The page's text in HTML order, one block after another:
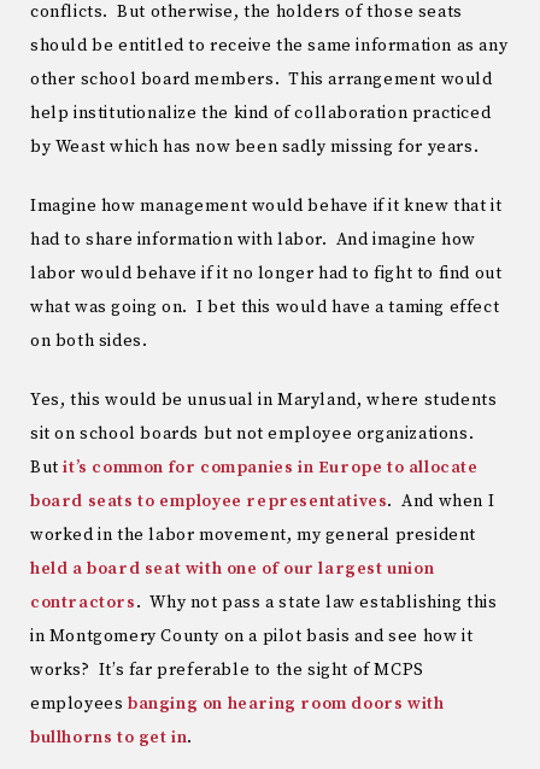
conflicts. But otherwise, the holders of those seats
should be entitled to receive the same information as any
other school board members. This arrangement would
help institutionalize the kind of collaboration practiced
by Weast which has now been sadly missing for years.
Imagine how management would behave if it knew that it
had to share information with labor. And imagine how
labor would behave if it no longer had to fight to find out
what was going on. I bet this would have a taming effect
on both sides.
Yes, this would be unusual in Maryland, where students
sit on school boards but not employee organizations.
Butit’s common for companies in Europe to allocate
board seats to employee representatives. And when I
worked in the labor movement, my general president
held a board seat with one of our largest union
contractors. Why not pass a state law establishing this
in Montgomery County on a pilot basis and see how it
works? It’s far preferable to the sight of MCPS
employees banging on hearing room doors with
bullhorns to get in.